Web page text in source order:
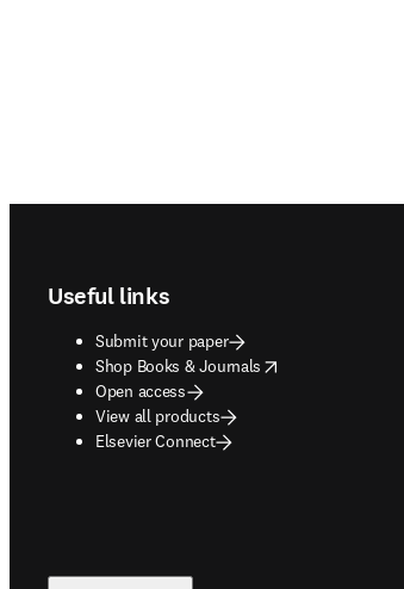
Useful links
Submit your paper
Shop Books & Journals
opens in new tab/window
Open access
View all products
Elsevier Connect